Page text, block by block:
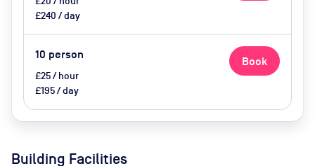
£240 / day
10 person
£25 / hour
£195 / day
Book
Building Facilities